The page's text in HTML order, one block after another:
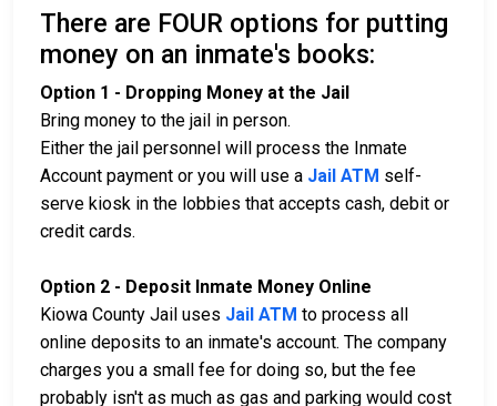
There are FOUR options for putting
money on an inmate's books:
Option 1 - Dropping Money at the Jail
Bring money to the jail in person.
Either the jail personnel will process the Inmate
Account payment or you will use a Jail ATM self-
serve kiosk in the lobbies that accepts cash, debit or
credit cards.
Option 2 - Deposit Inmate Money Online
Kiowa County Jail uses Jail ATM to process all
online deposits to an inmate's account. The company
charges you a small fee for doing so, but the fee
probably isn't as much as gas and parking would cost